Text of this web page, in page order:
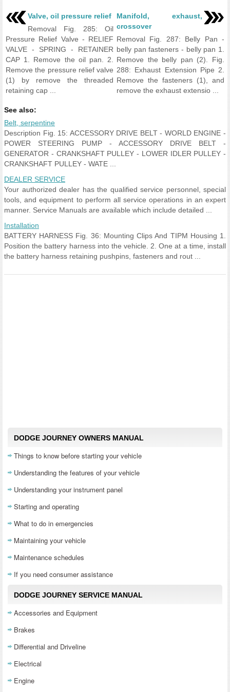
Valve, oil pressure relief
Removal Fig. 285: Oil
Pressure Relief Valve - RELIEF
VALVE - SPRING - RETAINER
CAP 1. Remove the oil pan. 2.
Remove the pressure relief valve
(1) by remove the threaded
retaining cap ...
Manifold, exhaust,
crossover
Removal Fig. 287: Belly Pan -
belly pan fasteners - belly pan 1.
Remove the belly pan (2). Fig.
288: Exhaust Extension Pipe 2.
Remove the fasteners (1), and
remove the exhaust extensio ...
See also:
Belt, serpentine
Description Fig. 15: ACCESSORY DRIVE BELT - WORLD ENGINE -
POWER STEERING PUMP - ACCESSORY DRIVE BELT -
GENERATOR - CRANKSHAFT PULLEY - LOWER IDLER PULLEY -
CRANKSHAFT PULLEY - WATE ...
DEALER SERVICE
Your authorized dealer has the qualified service personnel, special
tools, and equipment to perform all service operations in an expert
manner. Service Manuals are available which include detailed ...
Installation
BATTERY HARNESS Fig. 36: Mounting Clips And TIPM Housing 1.
Position the battery harness into the vehicle. 2. One at a time, install
the battery harness retaining pushpins, fasteners and rout ...
DODGE JOURNEY OWNERS MANUAL
Things to know before starting your vehicle
Understanding the features of your vehicle
Understanding your instrument panel
Starting and operating
What to do in emergencies
Maintaining your vehicle
Maintenance schedules
If you need consumer assistance
DODGE JOURNEY SERVICE MANUAL
Accessories and Equipment
Brakes
Differential and Driveline
Electrical
Engine